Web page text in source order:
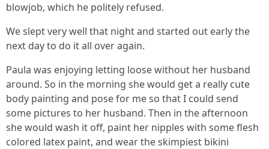
blowjob, which he politely refused.
We slept very well that night and started out early the
next day to do it all over again.
Paula was enjoying letting loose without her husband
around. So in the morning she would get a really cute
body painting and pose for me so that I could send
some pictures to her husband. Then in the afternoon
she would wash it off, paint her nipples with some flesh
colored latex paint, and wear the skimpiest bikini